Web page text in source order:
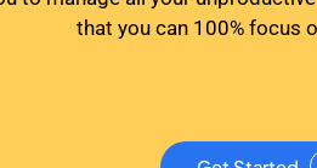
that you can 100% focus